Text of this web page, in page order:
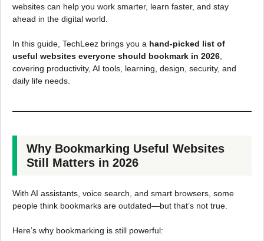
websites can help you work smarter, learn faster, and stay
ahead in the digital world.
In this guide, TechLeez brings you a hand-picked list of
useful websites everyone should bookmark in 2026
covering productivity, AI tools, learning, design, security, and
daily life needs.
Why Bookmarking Useful Websites
Still Matters in 2026
With AI assistants, voice search, and smart browsers, some
people think bookmarks are outdated—but that’s not true.
Here’s why bookmarking is still powerful: